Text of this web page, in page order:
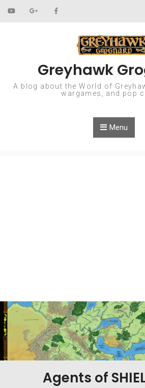
Skip to content
Greyhawk
A blog about the World of
wargames, and pop
Menu
Agents of